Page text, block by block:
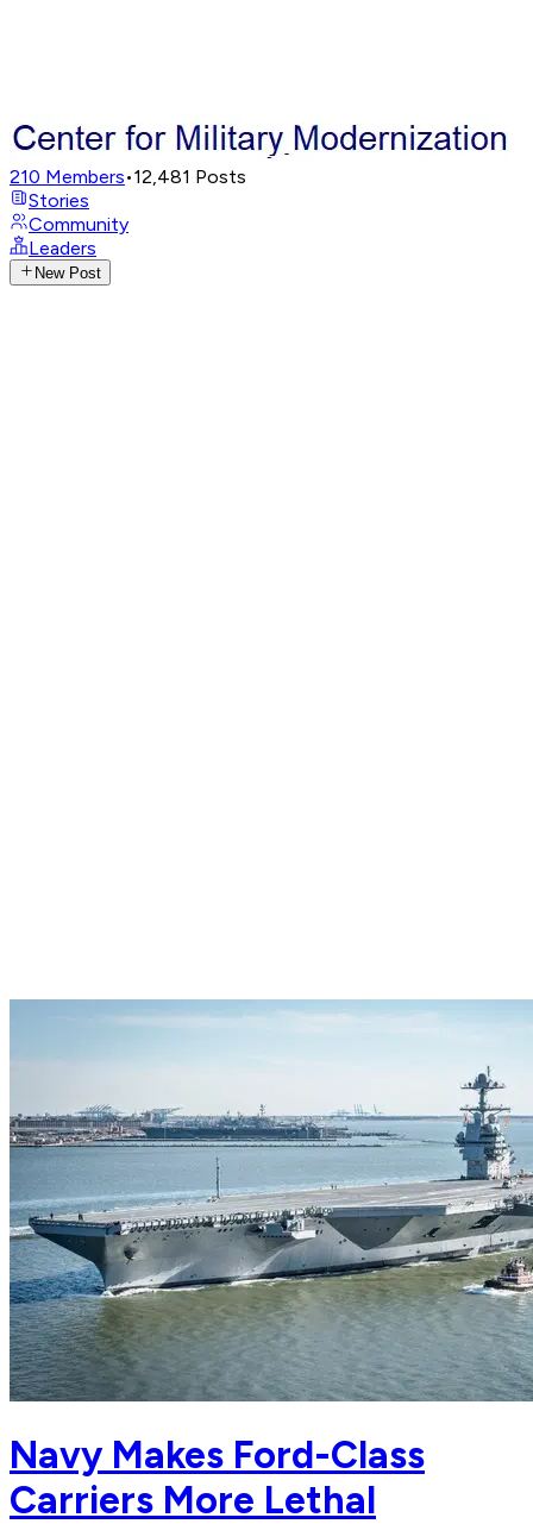
210 Members•12,481 Posts
Stories
Community
Leaders
New Post
Navy Makes Ford-Class
Carriers More Lethal